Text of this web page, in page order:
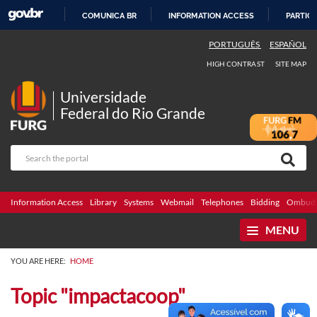
COMUNICA BR INFORMATION ACCESS
PORTUGUÊS ESPAÑOL
HIGH CONTRAST SITE MAP
Universidade
Federal do Rio Grande
Information Access Library Systems Webmail Telephones Bidding
MENU
YOU ARE HERE: HOME
Topic "impactacoop"